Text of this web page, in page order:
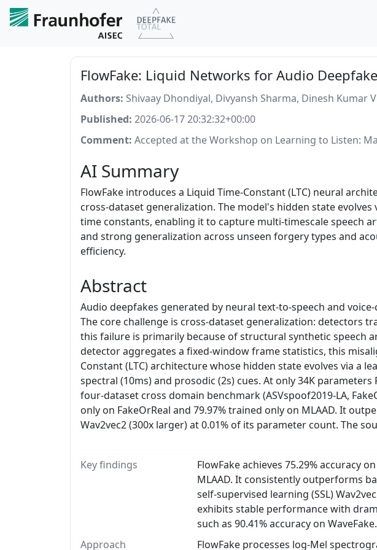
FlowFake: Liquid Networks for Audio
Authors: Shivaay Dhondiyal, Divyansh Sharma, Dinesh Kumar
Published: 2026-06-17 20:32:32+00:00
Comment: Accepted at the Workshop on Learning to Listen:
AI Summary
FlowFake introduces a Liquid Time-Constant (LTC) neural
cross-dataset generalization. The model's hidden state
time constants, enabling it to capture multi-timescale speech
and strong generalization across unseen forgery types and
efficiency.
Abstract
Audio deepfakes generated by neural text-to-speech and
The core challenge is cross-dataset generalization: detectors
this failure is primarily because of structural synthetic speech
detector aggregates a fixed-window frame statistics, this
Constant (LTC) architecture whose hidden state evolves via a
spectral (10ms) and prosodic (2s) cues. At only 34K
four-dataset cross domain benchmark (ASVspoof2019-LA,
only on FakeOrReal and 79.97% trained only on MLAAD. It
Wav2vec2 (300x larger) at 0.01% of its parameter count. The
Key findings
FlowFake achieves 75.29% accuracy
MLAAD. It consistently outperforms
self-supervised learning (SSL)
exhibits stable performance with
such as 90.41% accuracy on WaveFake.
Approach
FlowFake processes log-Mel